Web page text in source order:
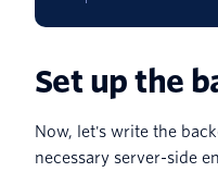
Set up the
Now, let's write the
necessary server-side